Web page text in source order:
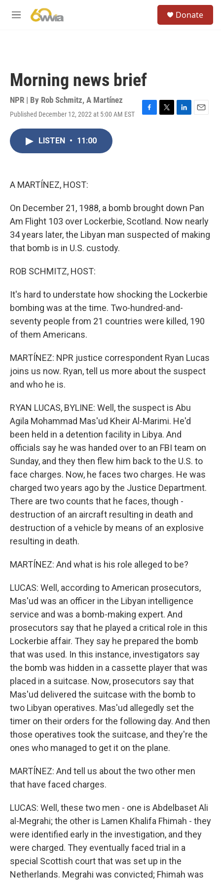
M
Donate
Morning news brief
NPR | By Rob Schmitz, A Martínez
Published December 12, 2022 at 5:00 AM EST
F
T
L
E
LISTEN • 11:00
A MARTÍNEZ, HOST:
On December 21, 1988, a bomb brought down Pan
Am Flight 103 over Lockerbie, Scotland. Now nearly
34 years later, the Libyan man suspected of making
that bomb is in U.S. custody.
ROB SCHMITZ, HOST:
It's hard to understate how shocking the Lockerbie
bombing was at the time. Two-hundred-and-
seventy people from 21 countries were killed, 190
of them Americans.
MARTÍNEZ: NPR justice correspondent Ryan Lucas
joins us now. Ryan, tell us more about the suspect
and who he is.
RYAN LUCAS, BYLINE: Well, the suspect is Abu
Agila Mohammad Mas'ud Kheir Al-Marimi. He'd
been held in a detention facility in Libya. And
officials say he was handed over to an FBI team on
Sunday, and they then flew him back to the U.S. to
face charges. Now, he faces two charges. He was
charged two years ago by the Justice Department.
There are two counts that he faces, though -
destruction of an aircraft resulting in death and
destruction of a vehicle by means of an explosive
resulting in death.
MARTÍNEZ: And what is his role alleged to be?
LUCAS: Well, according to American prosecutors,
Mas'ud was an officer in the Libyan intelligence
service and was a bomb-making expert. And
prosecutors say that he played a critical role in this
Lockerbie affair. They say he prepared the bomb
that was used. In this instance, investigators say
the bomb was hidden in a cassette player that was
placed in a suitcase. Now, prosecutors say that
Mas'ud delivered the suitcase with the bomb to
two Libyan operatives. Mas'ud allegedly set the
timer on their orders for the following day. And then
those operatives took the suitcase, and they're the
ones who managed to get it on the plane.
MARTÍNEZ: And tell us about the two other men
that have faced charges.
LUCAS: Well, these two men - one is Abdelbaset Ali
al-Megrahi; the other is Lamen Khalifa Fhimah - they
were identified early in the investigation, and they
were charged. They eventually faced trial in a
special Scottish court that was set up in the
Netherlands. Megrahi was convicted; Fhimah was